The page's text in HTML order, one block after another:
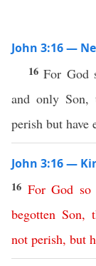
John 3:16 —
16For God
and only Son,
perish but have
John 3:16 —
16 For God so
begotten Son,
not perish, but